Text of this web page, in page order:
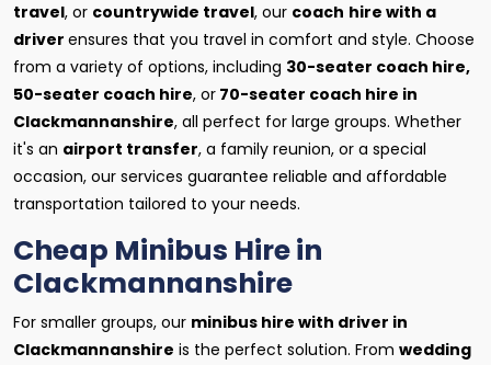
travel, or countrywide travel, our coach hire with a
driver ensures that you travel in comfort and style. Choose
from a variety of options, including 30-seater coach hire,
50-seater coach hire, or 70-seater coach hire in
Clackmannanshire, all perfect for large groups. Whether
it's an airport transfer, a family reunion, or a special
occasion, our services guarantee reliable and affordable
transportation tailored to your needs.
Cheap Minibus Hire in
Clackmannanshire
For smaller groups, our minibus hire with driver in
Clackmannanshire is the perfect solution. From wedding